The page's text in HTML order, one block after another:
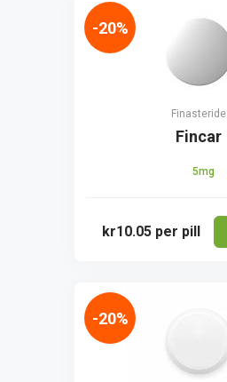
Finasteride
Fincar
5mg
kr10.05 per pill
-20%
-20%